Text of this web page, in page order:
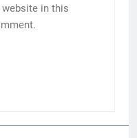
website in this